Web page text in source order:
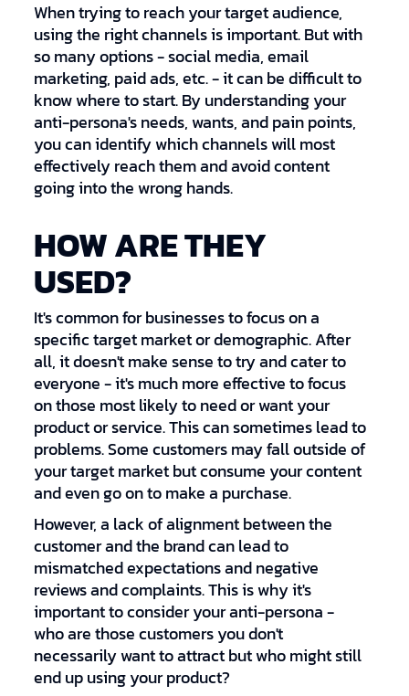
When trying to reach your target audience,
using the right channels is important. But with
so many options - social media, email
marketing, paid ads, etc. - it can be difficult to
know where to start. By understanding your
anti-persona's needs, wants, and pain points,
you can identify which channels will most
effectively reach them and avoid content
going into the wrong hands.
HOW ARE THEY
USED?
It's common for businesses to focus on a
specific target market or demographic. After
all, it doesn't make sense to try and cater to
everyone - it's much more effective to focus
on those most likely to need or want your
product or service. This can sometimes lead to
problems. Some customers may fall outside of
your target market but consume your content
and even go on to make a purchase.
However, a lack of alignment between the
customer and the brand can lead to
mismatched expectations and negative
reviews and complaints. This is why it's
important to consider your anti-persona -
who are those customers you don't
necessarily want to attract but who might still
end up using your product?